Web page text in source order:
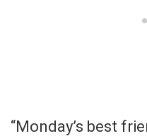
“Monday’s best